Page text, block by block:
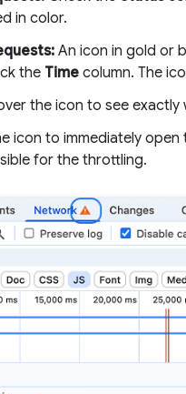
in color.
An icon in gold or
the Time column. The
the icon to see
icon to immediately open
for the throttling.